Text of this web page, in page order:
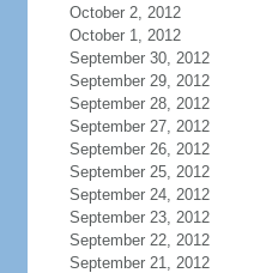
October 2, 2012
October 1, 2012
September 30, 2012
September 29, 2012
September 28, 2012
September 27, 2012
September 26, 2012
September 25, 2012
September 24, 2012
September 23, 2012
September 22, 2012
September 21, 2012